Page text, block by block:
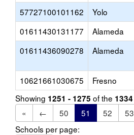
57727100101162 Yolo
01611430131177
Alameda
01611436090278
Alameda
10621661030675 Fresno
Showing 1251 - 1275 of the 1334
«
← 50 51 52 53
Schools per page: